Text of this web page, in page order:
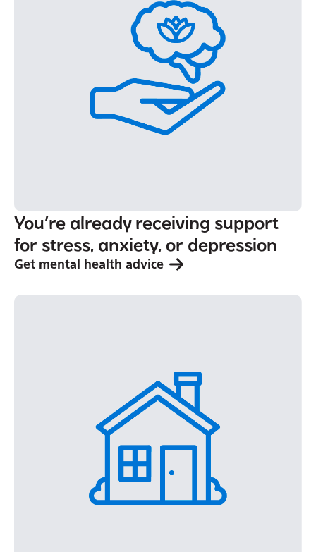
You’re already receiving support
for stress, anxiety, or depression
Get mental health advice